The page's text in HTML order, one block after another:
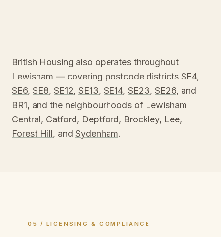
British Housing also operates throughout
Lewisham — covering postcode districts SE4,
SE6, SE8, SE12, SE13, SE14, SE23, SE26, and
BR1, and the neighbourhoods of Lewisham
Central, Catford, Deptford, Brockley, Lee,
Forest Hill, and Sydenham.
05 / LICENSING & COMPLIANCE